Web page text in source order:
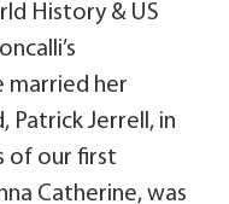
History & US
married her
Patrick Jerrell, in
of our first
Catherine, was